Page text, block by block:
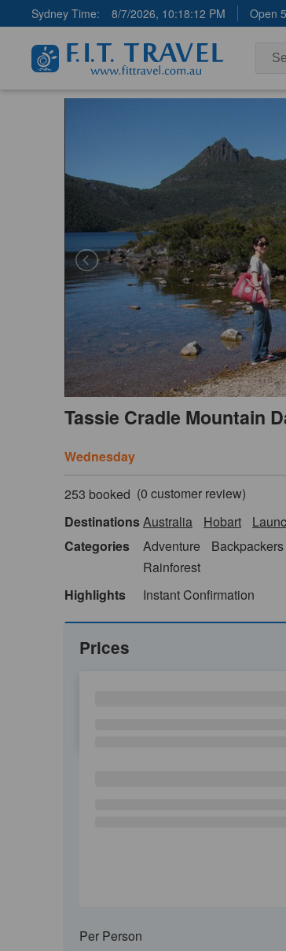
Sydney Time: 8/7/2026, 10:18:13 PM Open
Tassie Cradle Mountain
Wednesday
253 booked (0 customer review)
DestinationsAustralia Hobart
Categories
Adventure
Rainforest
Highlights
Instant Confirmation
Prices
Per Person